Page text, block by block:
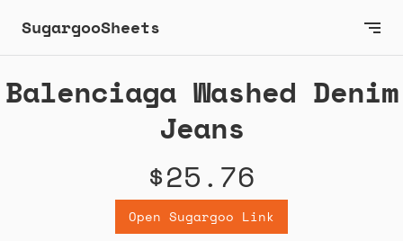
SugargooSheets
Balenciaga Washed Denim
Jeans
$25.76
Open Sugargoo Link